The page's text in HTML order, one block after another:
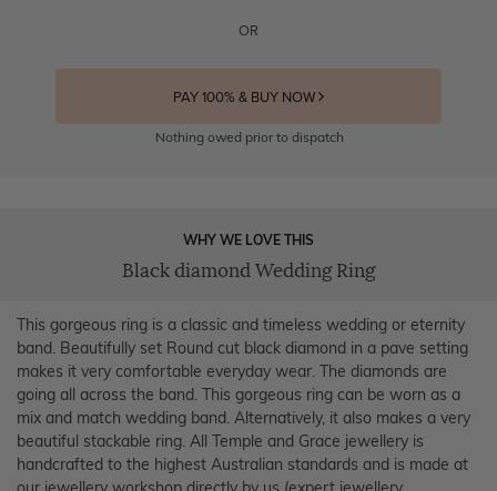
OR
PAY 100% & BUY NOW
Nothing owed prior to dispatch
WHY WE LOVE THIS
Black diamond Wedding Ring
This gorgeous ring is a classic and timeless wedding or eternity
band. Beautifully set Round cut black diamond in a pave setting
makes it very comfortable everyday wear. The diamonds are
going all across the band. This gorgeous ring can be worn as a
mix and match wedding band. Alternatively, it also makes a very
beautiful stackable ring. All Temple and Grace jewellery is
handcrafted to the highest Australian standards and is made at